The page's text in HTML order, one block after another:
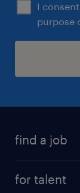
I
purpose
find a job
for talent